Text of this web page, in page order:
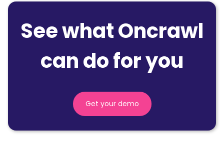
See what Oncrawl
can do for you
Get your demo